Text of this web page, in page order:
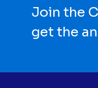
Join the
get the